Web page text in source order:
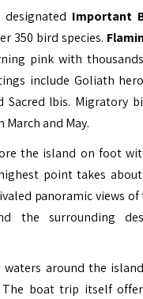
Important
350 bird species.
pink with
include Goliath
Sacred Ibis. Migratory
and May.
the island on foot
point takes
panoramic views of
the surrounding
waters around the
boat trip itself